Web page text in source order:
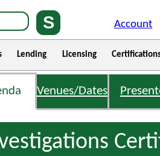
Account
Lending Licensing
Venues/Dates